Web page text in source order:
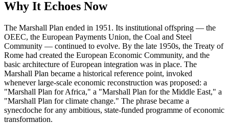
Why It Echoes Now
The Marshall Plan ended in 1951. Its institutional offspring — the
OEEC, the European Payments Union, the Coal and Steel
Community — continued to evolve. By the late 1950s, the Treaty of
Rome had created the European Economic Community, and the
basic architecture of European integration was in place. The
Marshall Plan became a historical reference point, invoked
whenever large-scale economic reconstruction was proposed: a
"Marshall Plan for Africa," a "Marshall Plan for the Middle East," a
"Marshall Plan for climate change." The phrase became a
synecdoche for any ambitious, state-funded programme of economic
transformation.